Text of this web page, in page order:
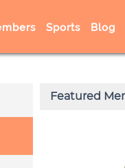
Sports Blog